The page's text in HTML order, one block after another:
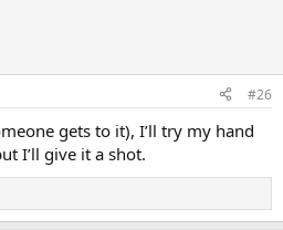
#26
gets to it), I’ll try my hand
I’ll give it a shot.